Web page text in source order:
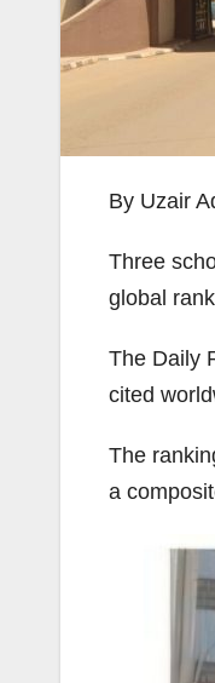
By Uzair
Three
global
The Daily
cited
The
a